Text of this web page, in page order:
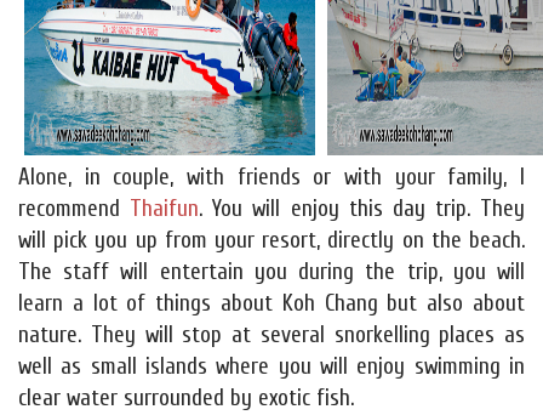
Alone, in couple, with friends or with your family, I
recommend Thaifun. You will enjoy this day trip. They
will pick you up from your resort, directly on the beach.
The staff will entertain you during the trip, you will
learn a lot of things about Koh Chang but also about
nature. They will stop at several snorkelling places as
well as small islands where you will enjoy swimming in
clear water surrounded by exotic fish.